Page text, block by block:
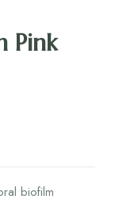
Pink
biofilm